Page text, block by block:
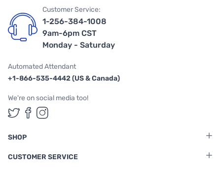
Customer Service:
1-256-384-1008
9am-6pm CST
Monday - Saturday
Automated Attendant
+1-866-535-4442 (US & Canada)
We're on social media too!
Follow us on Twitter
Follow us on Facebook
Follow us on Instagram
SHOP
CUSTOMER SERVICE